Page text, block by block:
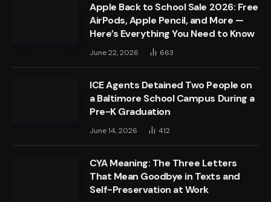
Apple Back to School Sale 2026: Free
AirPods, Apple Pencil, and More —
Here’s Everything You Need to Know
June 22, 2026 663
ICE Agents Detained Two People on
a Baltimore School Campus During a
Pre-K Graduation
June 14, 2026 412
CYA Meaning: The Three Letters
That Mean Goodbye in Texts and
Self-Preservation at Work